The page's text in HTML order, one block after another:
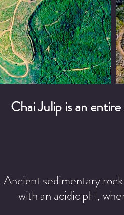
Chai Julip is an
Ancient sedimentary
with an acidic pH,